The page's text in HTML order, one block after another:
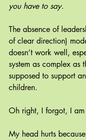
you have to say.
The absence of
of clear direction)
doesn’t work well,
system as complex as
supposed to support
children.
Oh right, I forgot, I
My head hurts